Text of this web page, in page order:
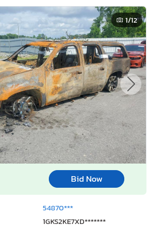
1/12
Bid Now
54870***
1GKS2KE7XD*******